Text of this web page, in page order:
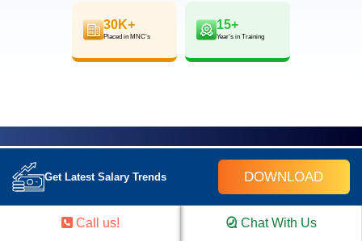
30K+
Placed in MNC’s
15+
Year’s in Training
FOR QUERIES, FEEDBACK OR
ASSISTANCE
Contact Croma Campus
Get Latest Salary Trends DOWNLOAD
Call us! Chat With Us